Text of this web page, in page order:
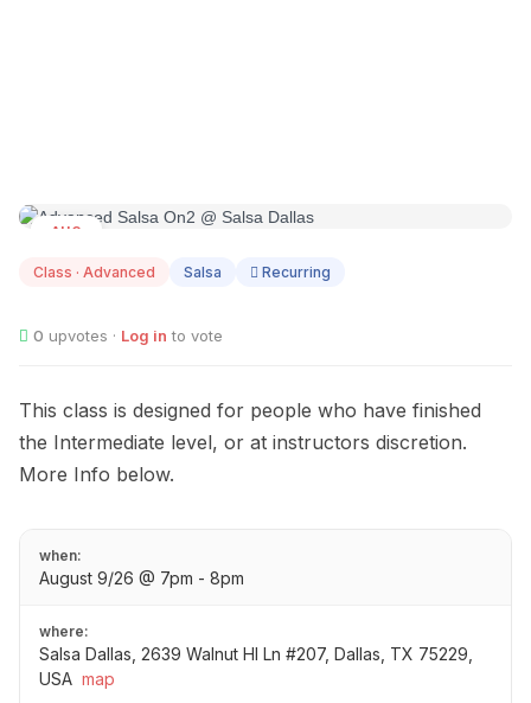
AUG
Class · Advanced Salsa Recurring
0 upvotes · Log in to vote
This class is designed for people who have finished
the Intermediate level, or at instructors discretion.
More Info below.
when:
August 9/26 @ 7pm - 8pm
where:
Salsa Dallas, 2639 Walnut Hl Ln #207, Dallas, TX 75229,
USA map